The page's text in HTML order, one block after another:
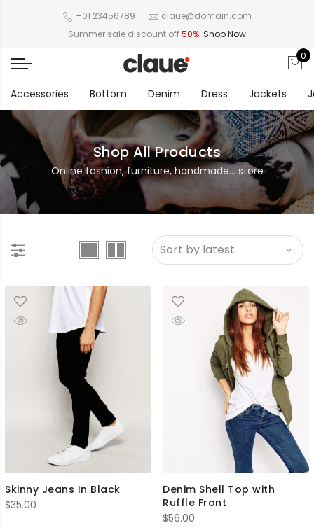
+01 23456789
claue@domain.com
Summer sale discount off50%! Shop Now
0
Accessories Bottom Denim Dress Jackets
Shop All Products
Online fashion, furniture, handmade... store
Skinny Jeans In Black
$35.00
Denim Shell Top with
Ruffle Front
$56.00